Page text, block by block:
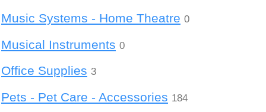
Music Systems - Home Theatre 0
Musical Instruments 0
Office Supplies 3
Pets - Pet Care - Accessories 184